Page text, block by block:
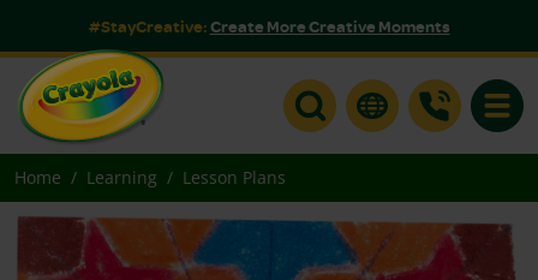
#StayCreative:Create More Creative Moments
Home Learning Lesson Plans